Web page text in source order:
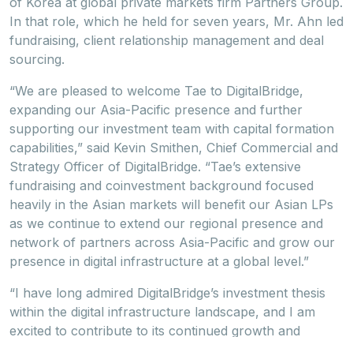
In that role, which he held for seven years, Mr. Ahn led
fundraising, client relationship management and deal
sourcing.
“We are pleased to welcome Tae to DigitalBridge,
expanding our Asia-Pacific presence and further
supporting our investment team with capital formation
capabilities,” said Kevin Smithen, Chief Commercial and
Strategy Officer of DigitalBridge. “Tae’s extensive
fundraising and coinvestment background focused
heavily in the Asian markets will benefit our Asian LPs
as we continue to extend our regional presence and
network of partners across Asia-Pacific and grow our
presence in digital infrastructure at a global level.”
“I have long admired DigitalBridge’s investment thesis
within the digital infrastructure landscape, and I am
excited to contribute to its continued growth and